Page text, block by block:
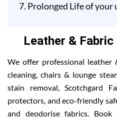
Prolonged Life of your
Leather & Fabric
We offer professional leather
cleaning, chairs & lounge
stain removal, Scotchgard
protectors, and eco-friendly
and deodorise fabrics.